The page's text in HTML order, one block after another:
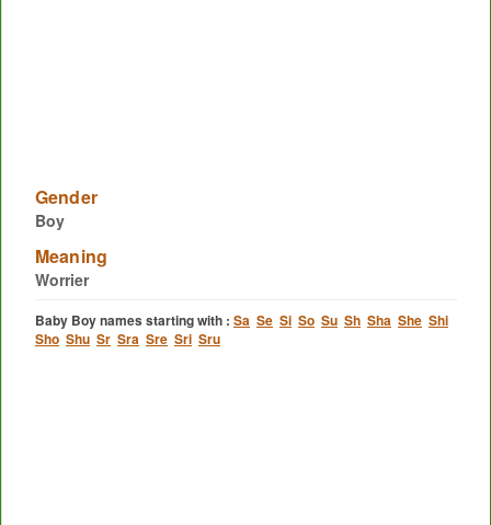
Gender
Boy
Meaning
Worrier
Baby Boy names starting with : Sa Se Si So Su Sh Sha She Shi
Sho Shu Sr Sra Sre Sri Sru